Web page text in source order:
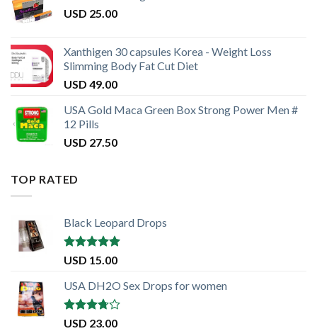
USD 25.00
Xanthigen 30 capsules Korea - Weight Loss
Slimming Body Fat Cut Diet
USD 49.00
USA Gold Maca Green Box Strong Power Men #
12 Pills
USD 27.50
TOP RATED
Black Leopard Drops
Rated 5.00
USD 15.00
USA DH2O Sex Drops for women
Rated
USD 23.00